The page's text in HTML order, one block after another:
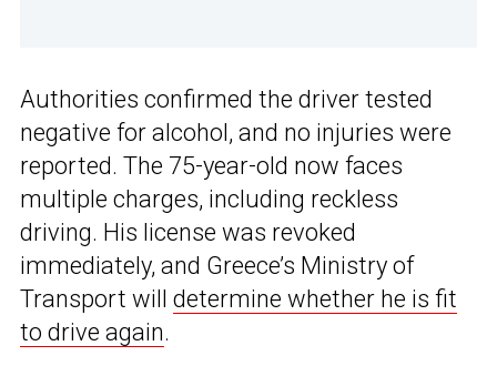
Authorities confirmed the driver tested
negative for alcohol, and no injuries were
reported. The 75-year-old now faces
multiple charges, including reckless
driving. His license was revoked
immediately, and Greece’s Ministry of
Transport will determine whether he is fit
to drive again.